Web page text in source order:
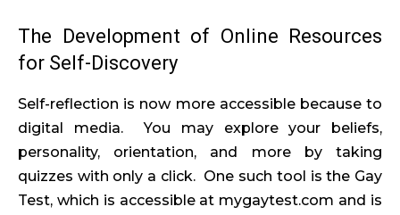
The Development of Online Resources
for Self-Discovery
Self-reflection is now more accessible because to
digital media. You may explore your beliefs,
personality, orientation, and more by taking
quizzes with only a click. One such tool is the Gay
Test, which is accessible at mygaytest.com and is